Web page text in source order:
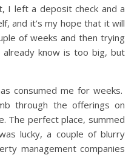
and it’s my hope that it will
of weeks and then trying
know is too big, but
consumed me for weeks.
through the offerings on
The perfect place, summed
lucky, a couple of blurry
management companies